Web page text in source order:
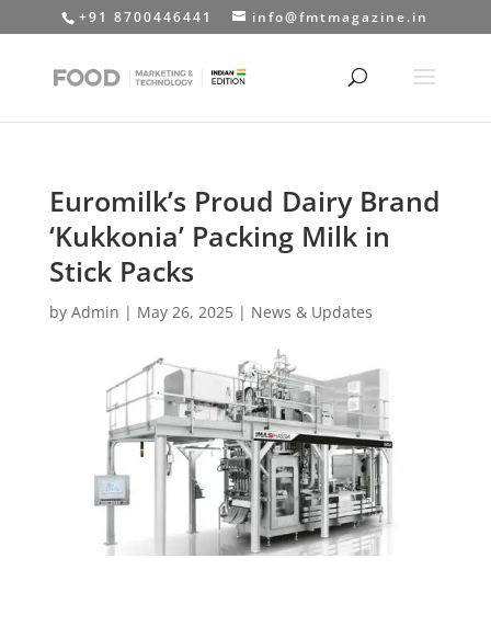
+91 8700446441 info@fmtmagazine.in
Euromilk’s Proud Dairy Brand
‘Kukkonia’ Packing Milk in
Stick Packs
by Admin | May 26, 2025| News & Updates